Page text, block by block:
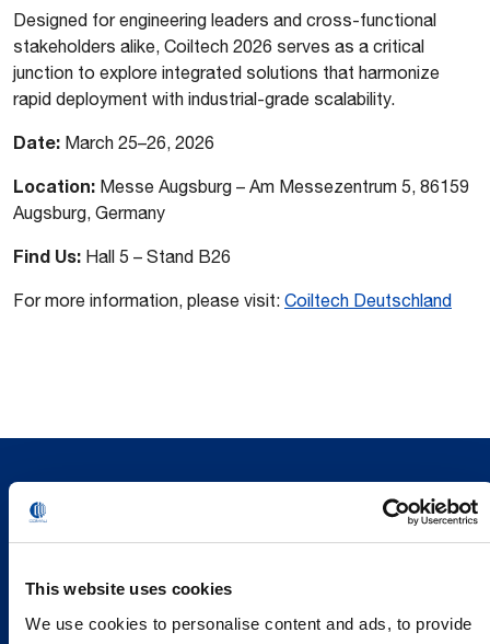
This website uses cookies
We use cookies to personalise content and ads, to provide
Designed for engineering leaders and cross-functional
stakeholders alike, Coiltech 2026 serves as a critical
junction to explore integrated solutions that harmonize
rapid deployment with industrial-grade scalability.
Date: March 25–26, 2026
Location: Messe Augsburg – Am Messezentrum 5, 86159
Augsburg, Germany
Find Us: Hall 5 – Stand B26
For more information, please visit: Coiltech Deutschland